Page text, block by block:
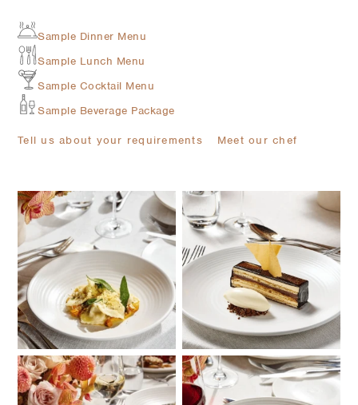
Sample Dinner Menu
Sample Lunch Menu
Sample Cocktail Menu
Sample Beverage Package
Tell us about your requirements Meet our chef